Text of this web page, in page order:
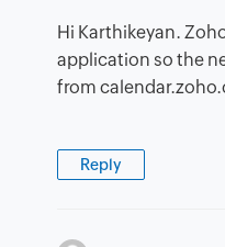
Hi Karthikeyan.
application so the
from
Reply